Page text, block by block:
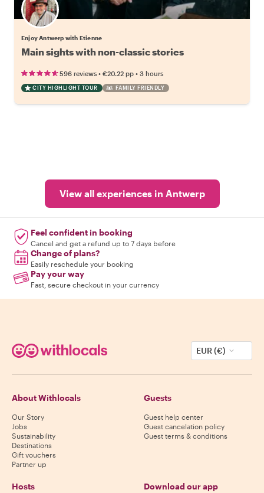
Enjoy Antwerp with Etienne
Main sights with non-classic stories
596 reviews • €20.22 pp • 3 hours
CITY HIGHLIGHT TOUR FAMILY FRIENDLY
View all experiences in Antwerp
Feel confident in booking
Cancel and get a refund up to 7 days before
Change of plans?
Easily reschedule your booking
Pay your way
Fast, secure checkout in your currency
EUR (€)
About Withlocals
Our Story
Jobs
Sustainability
Destinations
Gift vouchers
Partner up
Guests
Guest help center
Guest cancelation policy
Guest terms & conditions
Hosts Download our app